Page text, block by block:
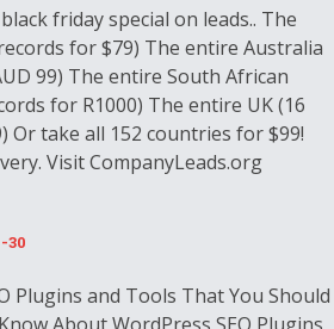
friday special on leads.. The
for $79) The entire Australia
99) The entire South African
for R1000) The entire UK (16
Or take all 152 countries for $99!
Visit CompanyLeads.org
30
Plugins and Tools That You Should